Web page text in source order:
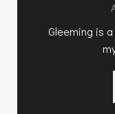
Gleeming is